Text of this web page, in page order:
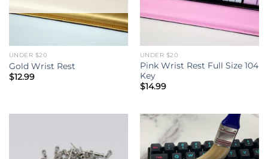
UNDER $20
Gold Wrist Rest
$12.99
UNDER $20
Pink Wrist Rest Full Size 104
Key
$14.99